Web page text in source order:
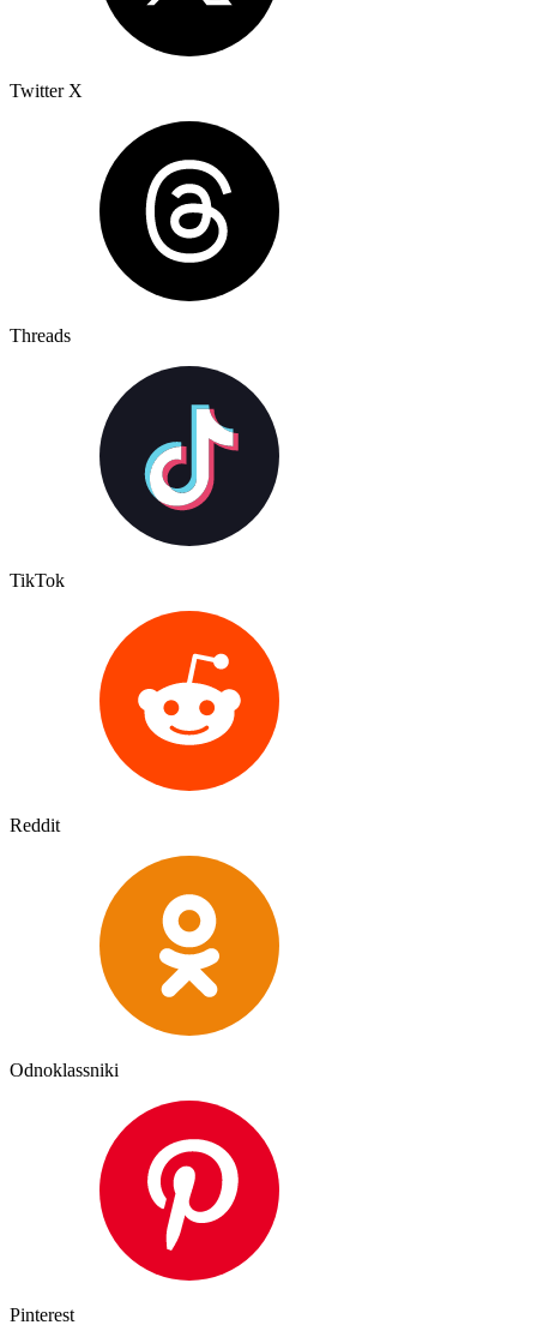
Twitter X
Threads
TikTok
Reddit
Odnoklassniki
Pinterest